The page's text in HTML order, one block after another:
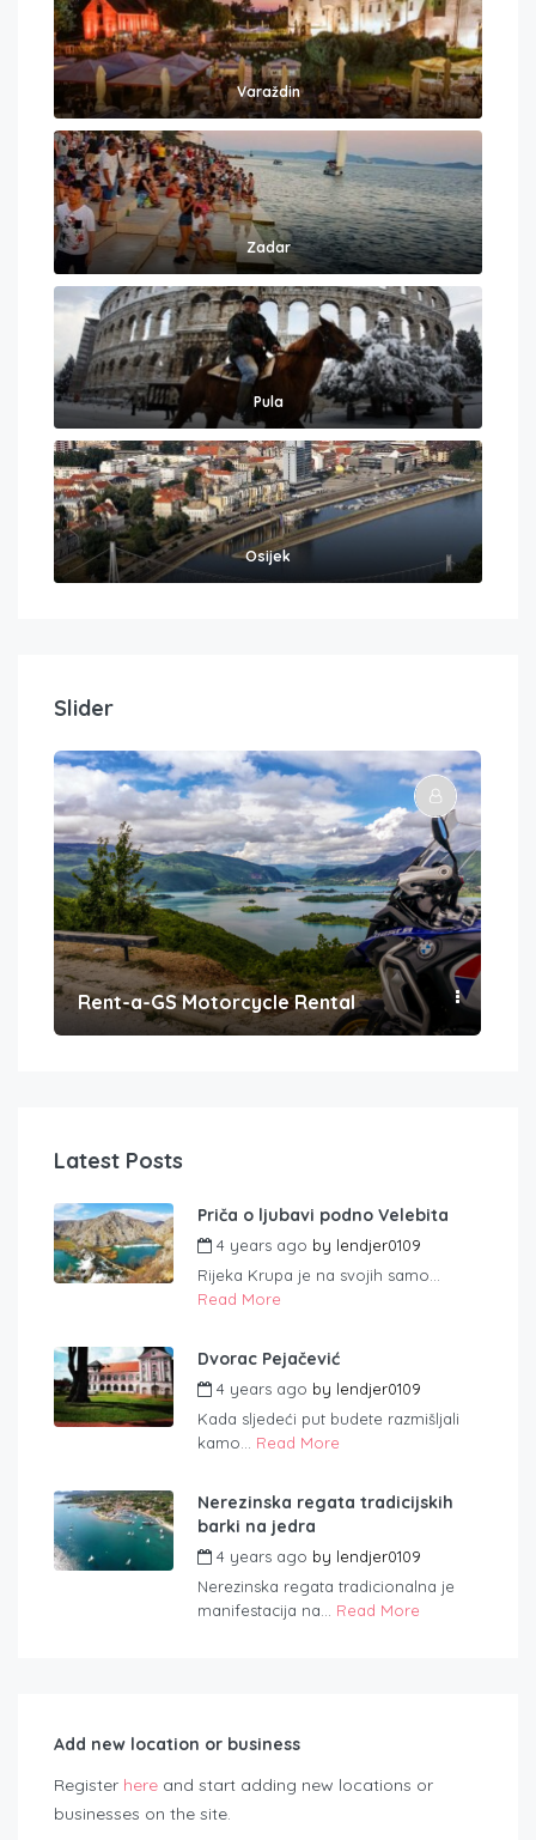
Varaždin
Zadar
Pula
Osijek
Slider
Rent-a-GS Motorcycle Rental
Latest Posts
Priča o ljubavi podno Velebita
4 years ago by lendjer0109
Rijeka Krupa je na svojih samo...
Read More
Dvorac Pejačević
4 years ago by lendjer0109
Kada sljedeći put budete razmišljali
kamo... Read More
Nerezinska regata tradicijskih
barki na jedra
4 years ago by lendjer0109
Nerezinska regata tradicionalna je
manifestacija na... Read More
Add new location or business
Register here and start adding new locations or
businesses on the site.